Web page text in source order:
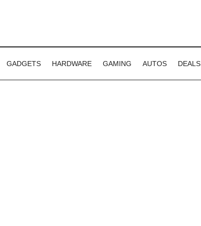
GADGETS HARDWARE GAMING AUTOS DEALS